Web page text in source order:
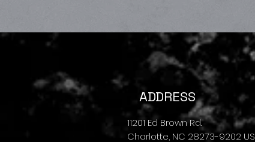
ADDRESS
11201 Ed Brown Rd.
Charlotte, NC 28273-9202 US